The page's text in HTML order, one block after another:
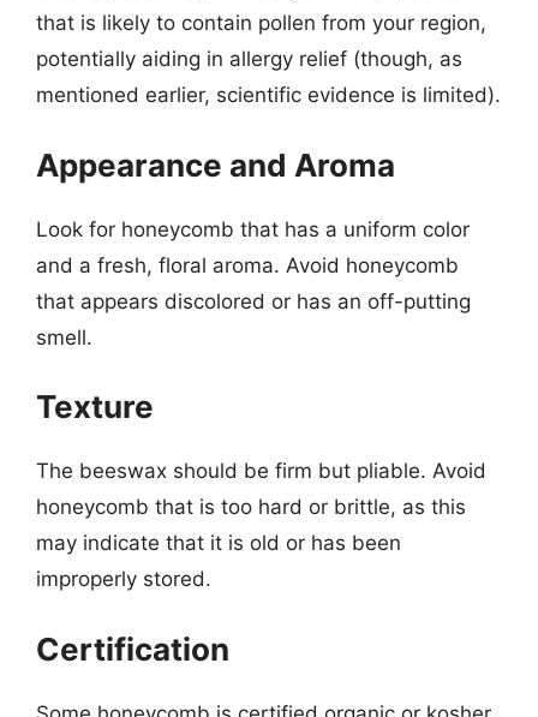
that is likely to contain pollen from your region,
potentially aiding in allergy relief (though, as
mentioned earlier, scientific evidence is limited).
Appearance and Aroma
Look for honeycomb that has a uniform color
and a fresh, floral aroma. Avoid honeycomb
that appears discolored or has an off-putting
smell.
Texture
The beeswax should be firm but pliable. Avoid
honeycomb that is too hard or brittle, as this
may indicate that it is old or has been
improperly stored.
Certification